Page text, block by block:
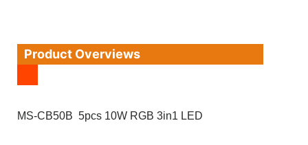
Product Overviews
MS-CB50B 5pcs 10W RGB 3in1 LED